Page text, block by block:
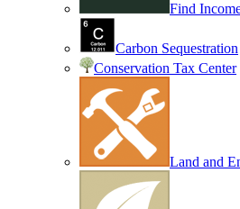
Find
Carbon Sequestration
Conservation Tax Center
Land and